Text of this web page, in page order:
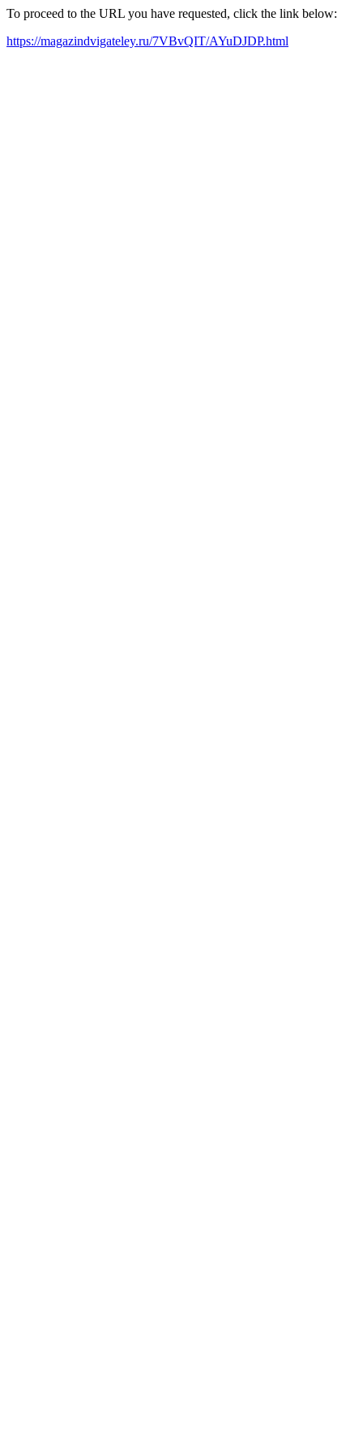
To proceed to the URL you have requested, click the link below:
https://magazindvigateley.ru/7VBvQIT/AYuDJDP.html